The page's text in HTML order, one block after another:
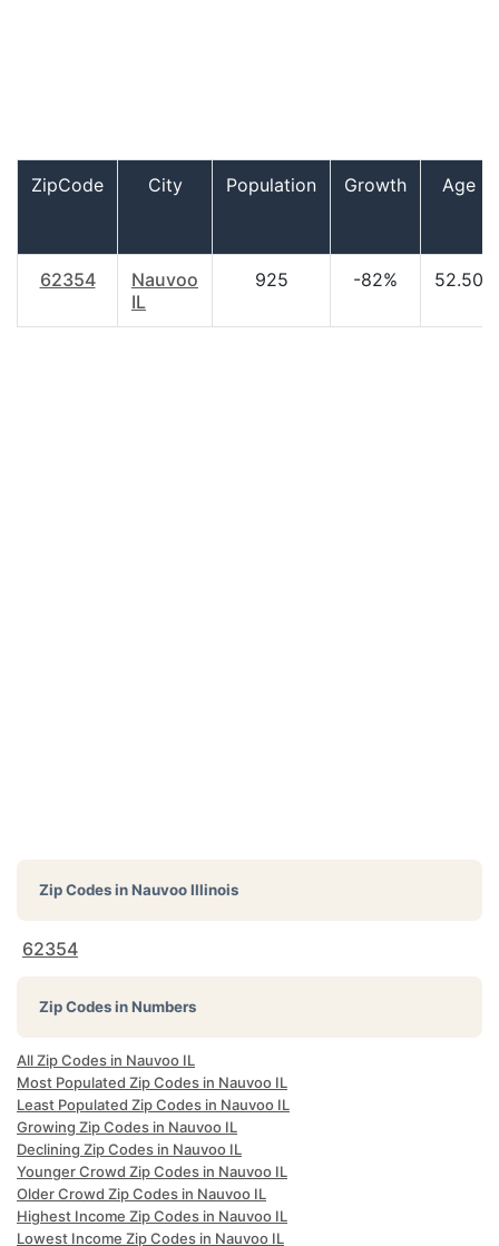
ZipCode City Population Growth Age
62354
Nauvoo
IL
925 -82% 52.50
Zip Codes inNauvoo Illinois
62354
Zip Codes in Numbers
All Zip Codes in Nauvoo IL
Most Populated Zip Codes in Nauvoo IL
Least Populated Zip Codes in Nauvoo IL
Growing Zip Codes in Nauvoo IL
Declining Zip Codes in Nauvoo IL
Younger Crowd Zip Codes in Nauvoo IL
Older Crowd Zip Codes in Nauvoo IL
Highest Income Zip Codes in Nauvoo IL
Lowest Income Zip Codes in Nauvoo IL